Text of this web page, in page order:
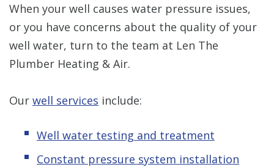
When your well causes water pressure issues,
or you have concerns about the quality of your
well water, turn to the team at Len The
Plumber Heating & Air.
Our well services include:
Well water testing and treatment
Constant pressure system installation